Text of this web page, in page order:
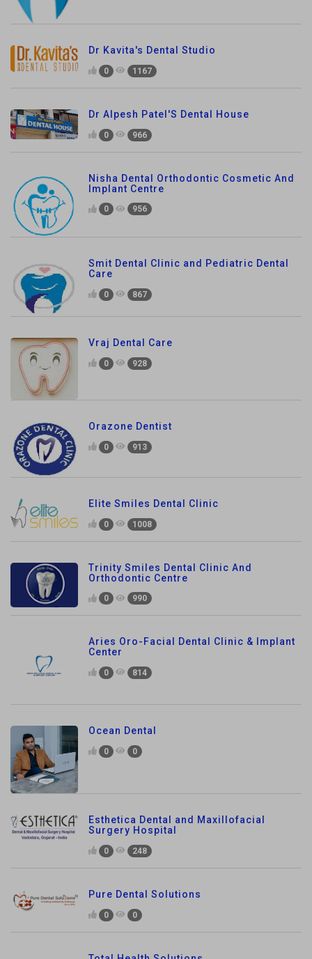
Dr Kavita's Dental Studio
0 1167
Dr Alpesh Patel'S Dental House
0 966
Nisha Dental Orthodontic Cosmetic And
Implant Centre
0 956
Smit Dental Clinic and Pediatric Dental
Care
0 867
Vraj Dental Care
0 928
Orazone Dentist
0 913
Elite Smiles Dental Clinic
0 1008
Trinity Smiles Dental Clinic And
Orthodontic Centre
0 990
Aries Oro-Facial Dental Clinic & Implant
Center
0 814
Ocean Dental
0 0
Esthetica Dental and Maxillofacial
Surgery Hospital
0 248
Pure Dental Solutions
0 0